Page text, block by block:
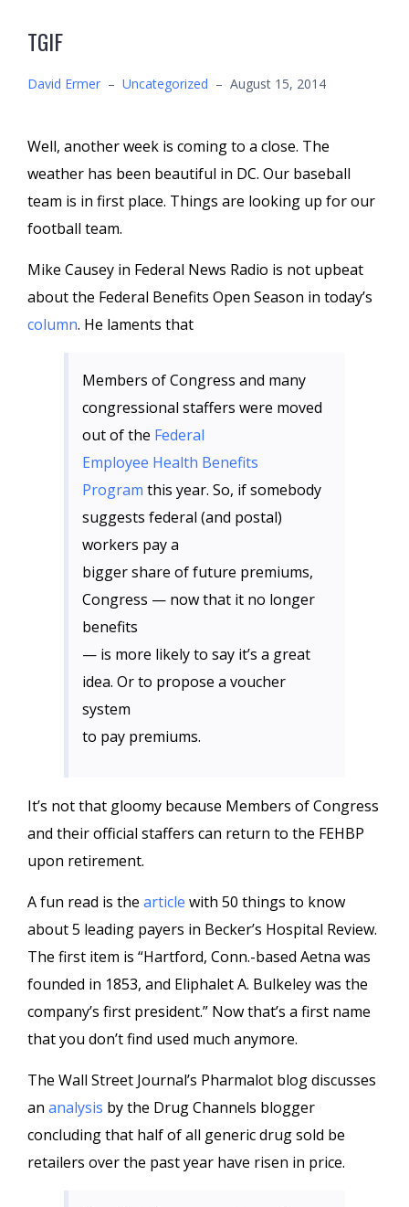
TGIF
David Ermer – Uncategorized – August 15, 2014
Well, another week is coming to a close. The
weather has been beautiful in DC. Our baseball
team is in first place. Things are looking up for our
football team.
Mike Causey in Federal News Radio is not upbeat
about the Federal Benefits Open Season in today’s
column. He laments that
Members of Congress and many
congressional staffers were moved
out of the Federal
Employee Health Benefits
Program this year. So, if somebody
suggests federal (and postal)
workers pay a
bigger share of future premiums,
Congress — now that it no longer
benefits
— is more likely to say it’s a great
idea. Or to propose a voucher
system
to pay premiums.
It’s not that gloomy because Members of Congress
and their official staffers can return to the FEHBP
upon retirement.
A fun read is the article with 50 things to know
about 5 leading payers in Becker’s Hospital Review.
The first item is “Hartford, Conn.-based Aetna was
founded in 1853, and Eliphalet A. Bulkeley was the
company’s first president.” Now that’s a first name
that you don’t find used much anymore.
The Wall Street Journal’s Pharmalot blog discusses
an analysis by the Drug Channels blogger
concluding that half of all generic drug sold be
retailers over the past year have risen in price.